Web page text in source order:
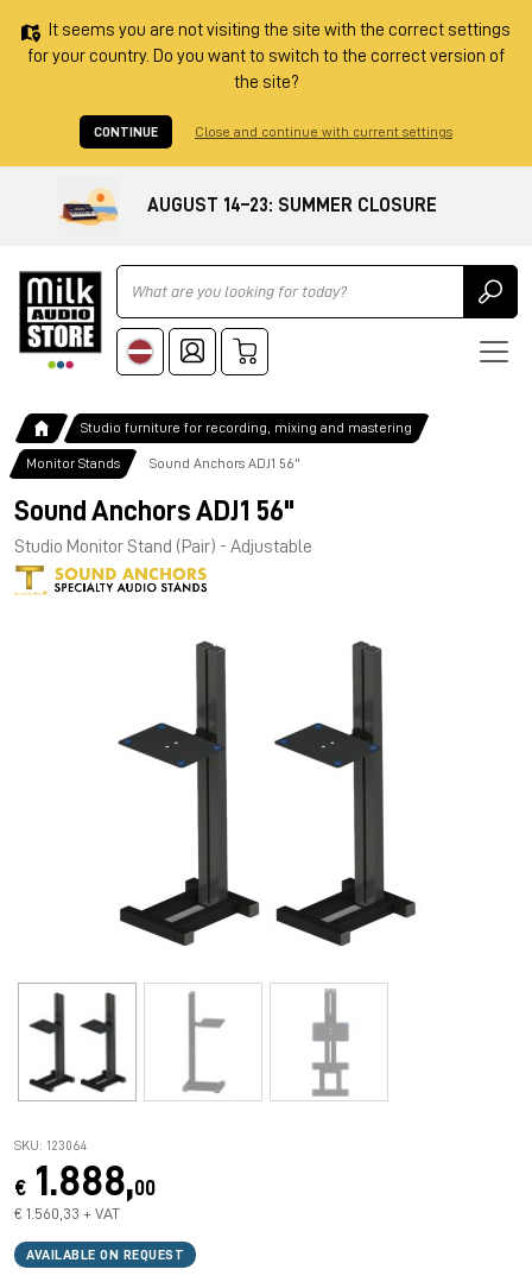
It seems you are not visiting the site with the correct settings
for your country. Do you want to switch to the correct version of
the site?
CONTINUE Close and continue with current settings
AUGUST 14–23: SUMMER CLOSURE
Ricerca
Studio furniture for recording, mixing and mastering
Monitor Stands Sound Anchors ADJ1 56"
Sound Anchors ADJ1 56"
Studio Monitor Stand (Pair) - Adjustable
SKU: 123064
€ 1.888,00
€ 1.560,33 + VAT
AVAILABLE ON REQUEST